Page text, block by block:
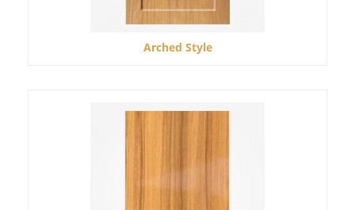
Arched Style